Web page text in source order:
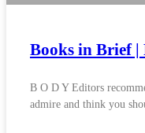
Books in Brief
B O D Y Editors
admire and think you